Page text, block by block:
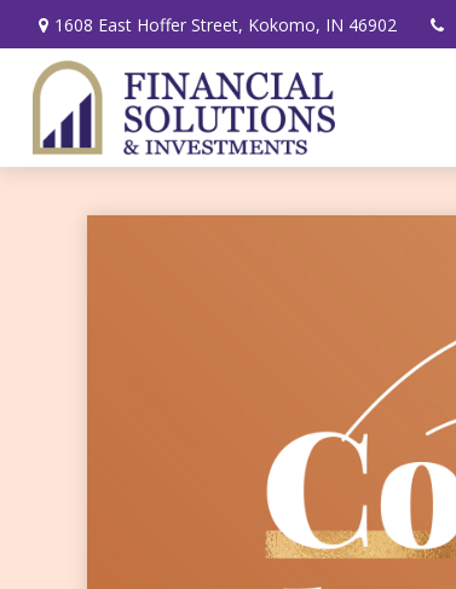
1608 East Hoffer Street, Kokomo, IN 46902